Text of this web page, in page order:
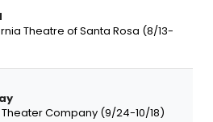
Theatre of Santa Rosa (8/13-
Theater Company (9/24-10/18)